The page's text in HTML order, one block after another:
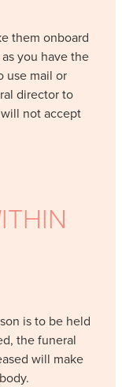
them onboard
you have the
use mail or
director to
not accept
is to be held
the funeral
will make